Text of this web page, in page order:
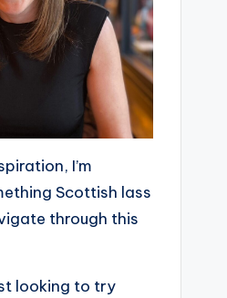
I’m
Scottish lass
through this
looking to try